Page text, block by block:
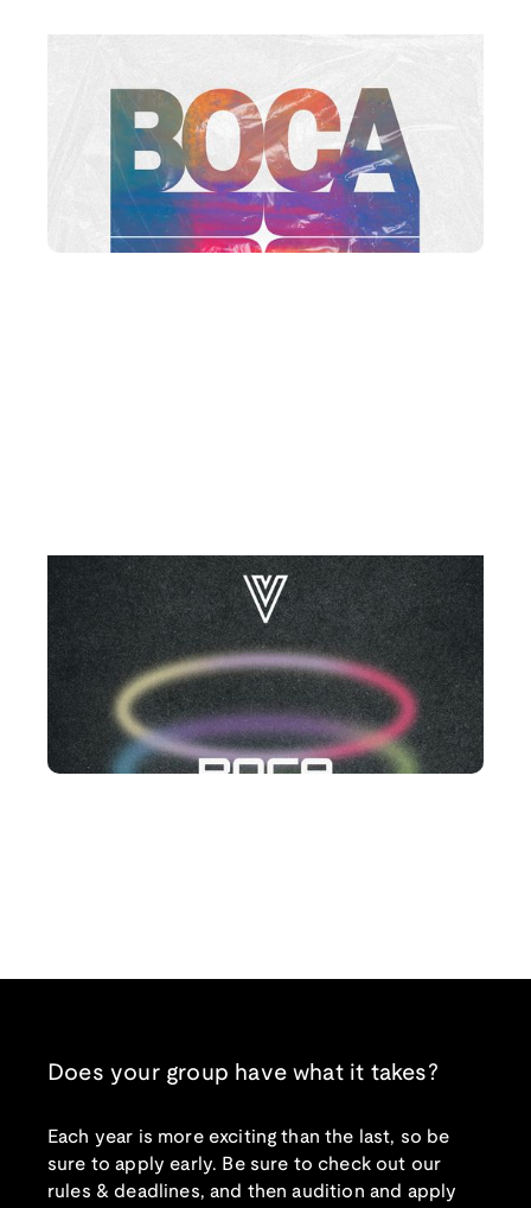
Does your group have what it takes?
Each year is more exciting than the last, so be
sure to apply early. Be sure to check out our
rules & deadlines, and then audition and apply